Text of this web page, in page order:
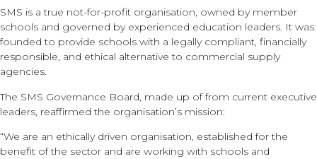
SMS is a true not-for-profit organisation, owned by member
schools and governed by experienced education leaders. It was
founded to provide schools with a legally compliant, financially
responsible, and ethical alternative to commercial supply
agencies.
The SMS Governance Board, made up of from current executive
leaders, reaffirmed the organisation’s mission:
“We are an ethically driven organisation, established for the
benefit of the sector and are working with schools and